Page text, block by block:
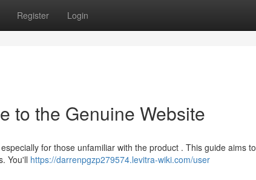
Register Login
to the Genuine Website
for those unfamiliar with the product . This guide aims to
You'll https://darrenpgzp279574.levitra-wiki.com/user